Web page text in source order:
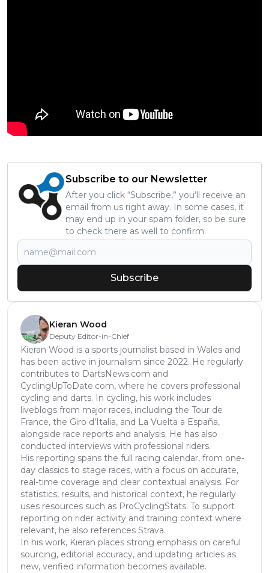
Subscribe to our Newsletter
After you click “Subscribe,” you’ll receive an
email from us right away. In some cases, it
may end up in your spam folder, so be sure
to check there as well to confirm.
Subscribe
Kieran Wood
Deputy Editor-in-Chief
Kieran Wood is a sports journalist based in Wales and
has been active in journalism since 2022. He regularly
contributes to DartsNews.com and
CyclingUpToDate.com, where he covers professional
cycling and darts. In cycling, his work includes
liveblogs from major races, including the Tour de
France, the Giro d’Italia, and La Vuelta a España,
alongside race reports and analysis. He has also
conducted interviews with professional riders.
His reporting spans the full racing calendar, from one-
day classics to stage races, with a focus on accurate,
real-time coverage and clear contextual analysis. For
statistics, results, and historical context, he regularly
uses resources such as ProCyclingStats. To support
reporting on rider activity and training context where
relevant, he also references Strava.
In his work, Kieran places strong emphasis on careful
sourcing, editorial accuracy, and updating articles as
new, verified information becomes available.